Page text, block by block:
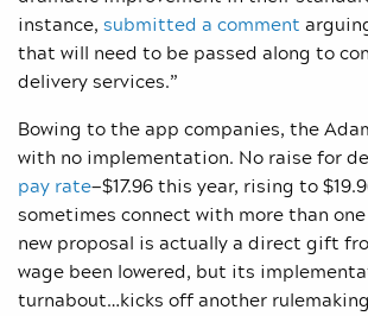
instance, submitted a comment
that will need to be passed along to
delivery services.”
Bowing to the app companies, the
with no implementation. No raise for
pay rate—$17.96 this year, rising to
sometimes connect with more than
new proposal is actually a direct gift
wage been lowered, but its
turnabout…kicks off another